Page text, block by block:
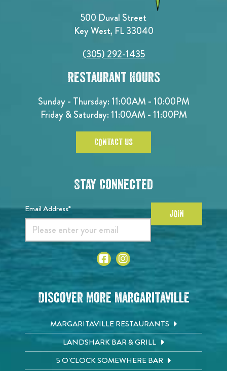
500 Duval Street
Key West, FL 33040
(305) 292-1435
Restaurant Hours
Sunday - Thursday: 11:00AM - 10:00PM
Friday & Saturday: 11:00AM - 11:00PM
CONTACT US
Stay Connected
Email Address* JOIN
Discover More Margaritaville
MARGARITAVILLE RESTAURANTS
LANDSHARK BAR & GRILL
5 O'CLOCK SOMEWHERE BAR